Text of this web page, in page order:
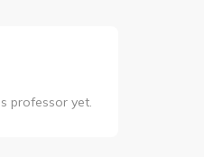
professor yet.